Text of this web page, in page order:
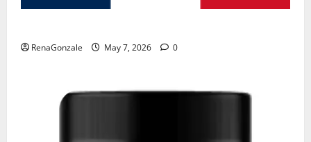
RenaGonzale May 7, 2026 0